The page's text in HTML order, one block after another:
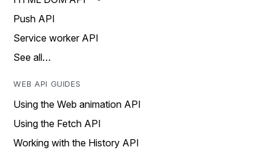
Push API
Service worker API
See all…
WEB API GUIDES
Using the Web animation API
Using the Fetch API
Working with the History API